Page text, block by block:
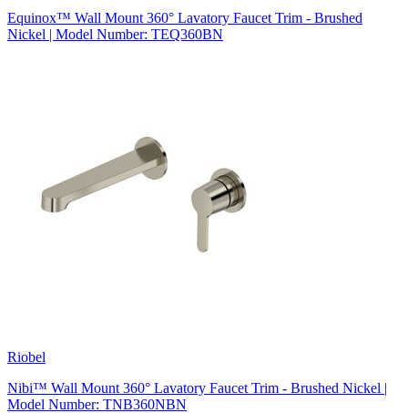
Equinox™ Wall Mount 360° Lavatory Faucet Trim - Brushed
Nickel | Model Number: TEQ360BN
Riobel
Nibi™ Wall Mount 360° Lavatory Faucet Trim - Brushed Nickel |
Model Number: TNB360NBN